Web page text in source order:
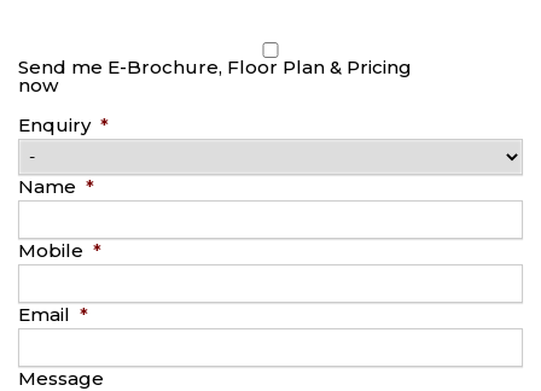
Send me E-Brochure, Floor Plan & Pricing
now
Enquiry *
Name *
Mobile *
Email *
Message